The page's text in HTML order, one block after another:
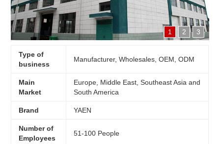
1 2 3
Type of
business
Manufacturer, Wholesales, OEM, ODM
Main
Market
Europe, Middle East, Southeast Asia and
South America
Brand YAEN
Number of
Employees
51-100 People